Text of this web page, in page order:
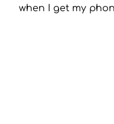
when I get my